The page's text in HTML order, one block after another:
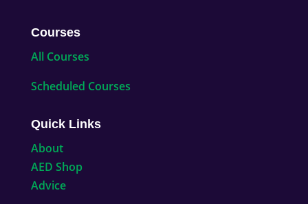
Courses
All Courses
Scheduled Courses
Quick Links
About
AED Shop
Advice